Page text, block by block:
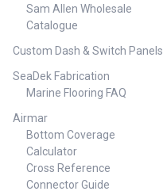
Sam Allen Wholesale
Catalogue
Custom Dash & Switch Panels
SeaDek Fabrication
Marine Flooring FAQ
Airmar
Bottom Coverage
Calculator
Cross Reference
Connector Guide